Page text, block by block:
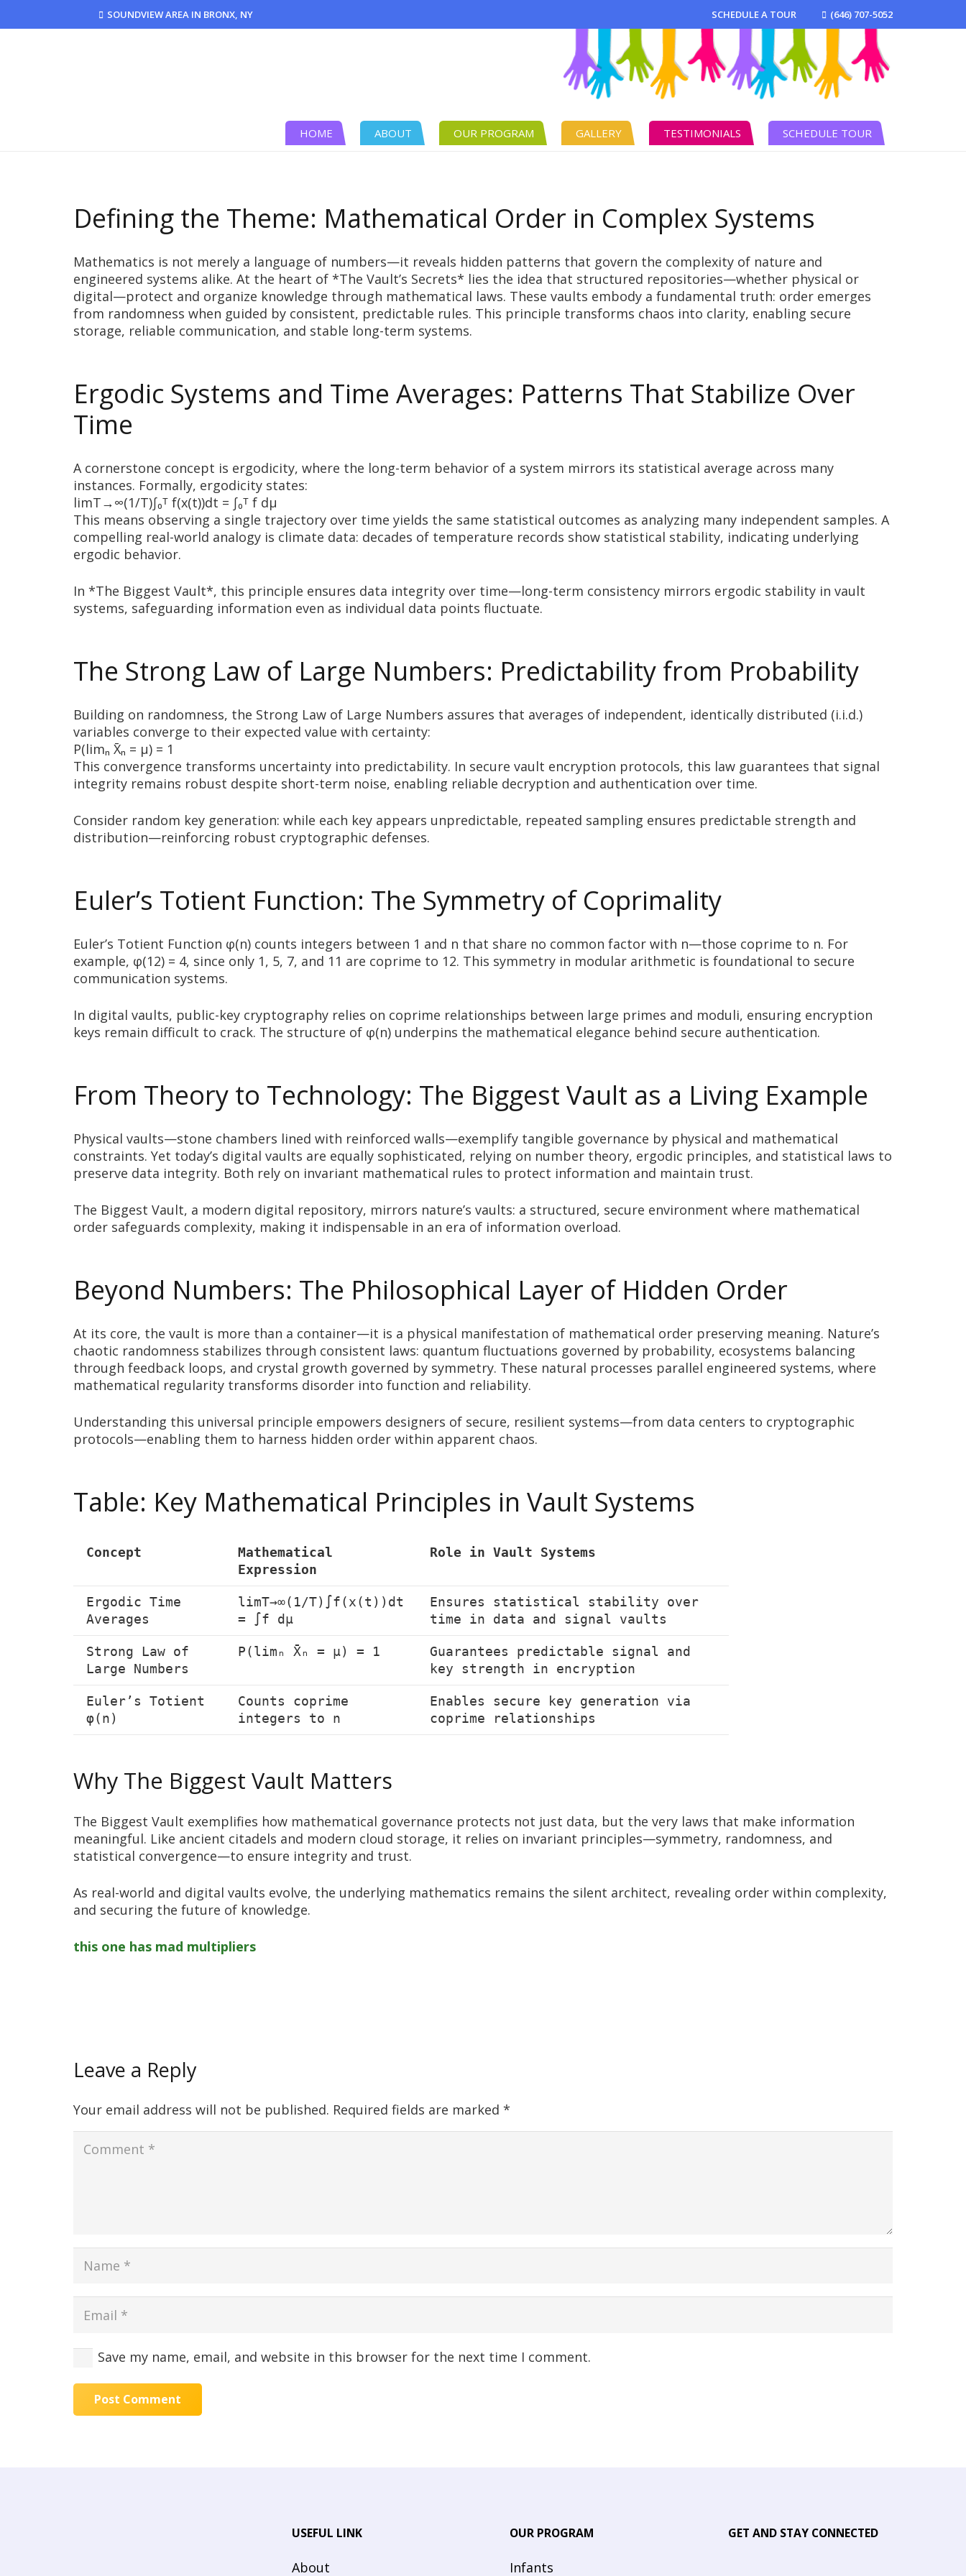
SOUNDVIEW AREA IN BRONX, NY SCHEDULE A TOUR (646) 707-5052
HOME ABOUT OUR PROGRAM GALLERY TESTIMONIALS SCHEDULE TOUR
Defining the Theme: Mathematical Order in Complex Systems
Mathematics is not merely a language of numbers—it reveals hidden patterns that govern the complexity of nature and
engineered systems alike. At the heart of *The Vault’s Secrets* lies the idea that structured repositories—whether physical or
digital—protect and organize knowledge through mathematical laws. These vaults embody a fundamental truth: order emerges
from randomness when guided by consistent, predictable rules. This principle transforms chaos into clarity, enabling secure
storage, reliable communication, and stable long-term systems.
Ergodic Systems and Time Averages: Patterns That Stabilize Over
Time
A cornerstone concept is ergodicity, where the long-term behavior of a system mirrors its statistical average across many
instances. Formally, ergodicity states:
limT→∞(1/T)∫₀ᵀ f(x(t))dt = ∫₀ᵀ f dμ
This means observing a single trajectory over time yields the same statistical outcomes as analyzing many independent samples. A
compelling real-world analogy is climate data: decades of temperature records show statistical stability, indicating underlying
ergodic behavior.
In *The Biggest Vault*, this principle ensures data integrity over time—long-term consistency mirrors ergodic stability in vault
systems, safeguarding information even as individual data points fluctuate.
The Strong Law of Large Numbers: Predictability from Probability
Building on randomness, the Strong Law of Large Numbers assures that averages of independent, identically distributed (i.i.d.)
variables converge to their expected value with certainty:
P(limₙ X̄ₙ = μ) = 1
This convergence transforms uncertainty into predictability. In secure vault encryption protocols, this law guarantees that signal
integrity remains robust despite short-term noise, enabling reliable decryption and authentication over time.
Consider random key generation: while each key appears unpredictable, repeated sampling ensures predictable strength and
distribution—reinforcing robust cryptographic defenses.
Euler’s Totient Function: The Symmetry of Coprimality
Euler’s Totient Function φ(n) counts integers between 1 and n that share no common factor with n—those coprime to n. For
example, φ(12) = 4, since only 1, 5, 7, and 11 are coprime to 12. This symmetry in modular arithmetic is foundational to secure
communication systems.
In digital vaults, public-key cryptography relies on coprime relationships between large primes and moduli, ensuring encryption
keys remain difficult to crack. The structure of φ(n) underpins the mathematical elegance behind secure authentication.
From Theory to Technology: The Biggest Vault as a Living Example
Physical vaults—stone chambers lined with reinforced walls—exemplify tangible governance by physical and mathematical
constraints. Yet today’s digital vaults are equally sophisticated, relying on number theory, ergodic principles, and statistical laws to
preserve data integrity. Both rely on invariant mathematical rules to protect information and maintain trust.
The Biggest Vault, a modern digital repository, mirrors nature’s vaults: a structured, secure environment where mathematical
order safeguards complexity, making it indispensable in an era of information overload.
Beyond Numbers: The Philosophical Layer of Hidden Order
At its core, the vault is more than a container—it is a physical manifestation of mathematical order preserving meaning. Nature’s
chaotic randomness stabilizes through consistent laws: quantum fluctuations governed by probability, ecosystems balancing
through feedback loops, and crystal growth governed by symmetry. These natural processes parallel engineered systems, where
mathematical regularity transforms disorder into function and reliability.
Understanding this universal principle empowers designers of secure, resilient systems—from data centers to cryptographic
protocols—enabling them to harness hidden order within apparent chaos.
Table: Key Mathematical Principles in Vault Systems
Concept
Mathematical
Expression
Role in Vault Systems
Ergodic Time
Averages
limT→∞(1/T)∫f(x(t))dt
= ∫f dμ
Ensures statistical stability over
time in data and signal vaults
Strong Law of
Large Numbers
P(limₙ X̄ₙ = μ) = 1
Guarantees predictable signal and
key strength in encryption
Euler’s Totient
φ(n)
Counts coprime
integers to n
Enables secure key generation via
coprime relationships
Why The Biggest Vault Matters
The Biggest Vault exemplifies how mathematical governance protects not just data, but the very laws that make information
meaningful. Like ancient citadels and modern cloud storage, it relies on invariant principles—symmetry, randomness, and
statistical convergence—to ensure integrity and trust.
As real-world and digital vaults evolve, the underlying mathematics remains the silent architect, revealing order within complexity,
and securing the future of knowledge.
this one has mad multipliers
Leave a Reply
Your email address will not be published. Required fields are marked *
Save my name, email, and website in this browser for the next time I comment.
Post Comment
USEFUL LINK
About
OUR PROGRAM
Infants
GET AND STAY CONNECTED